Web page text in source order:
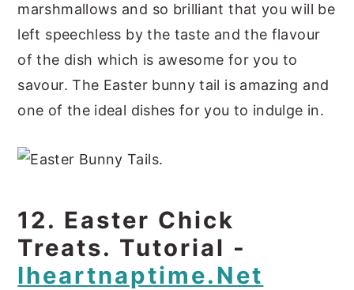
marshmallows and so brilliant that you will be
left speechless by the taste and the flavour
of the dish which is awesome for you to
savour. The Easter bunny tail is amazing and
one of the ideal dishes for you to indulge in.
12. Easter Chick
Treats. Tutorial -
Iheartnaptime.net